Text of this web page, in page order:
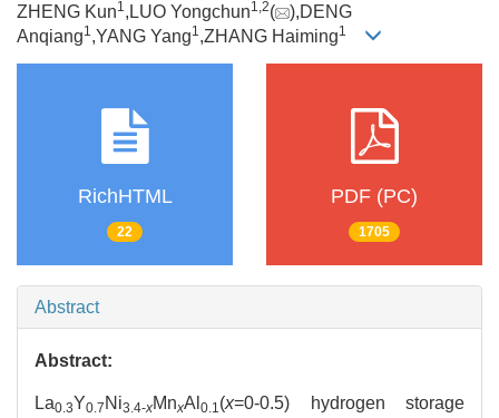
ZHENG Kun1,LUO Yongchun1,2(
),DENG
Anqiang1,YANG Yang1,ZHANG Haiming1
RichHTML
22
PDF (PC)
1705
Abstract
Abstract:
La0.3Y0.7 Ni3.4-xMnxAl 0.1(x=0-0.5) hydrogen storage